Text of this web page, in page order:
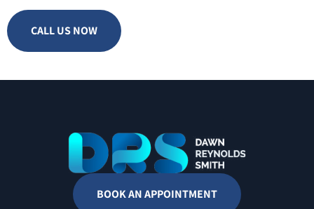
CALL US NOW
BOOK AN APPOINTMENT